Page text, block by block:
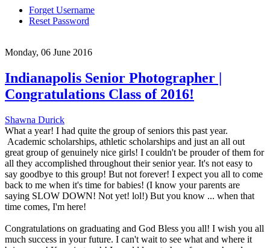
Forget Username
Reset Password
Monday, 06 June 2016
Indianapolis Senior Photographer |
Congratulations Class of 2016!
Shawna Durick
What a year! I had quite the group of seniors this past year.
Academic scholarships, athletic scholarships and just an all out
great group of genuinely nice girls! I couldn't be prouder of them for
all they accomplished throughout their senior year. It's not easy to
say goodbye to this group! But not forever! I expect you all to come
back to me when it's time for babies! (I know your parents are
saying SLOW DOWN! Not yet! lol!) But you know ... when that
time comes, I'm here!
Congratulations on graduating and God Bless you all! I wish you all
much success in your future. I can't wait to see what and where it